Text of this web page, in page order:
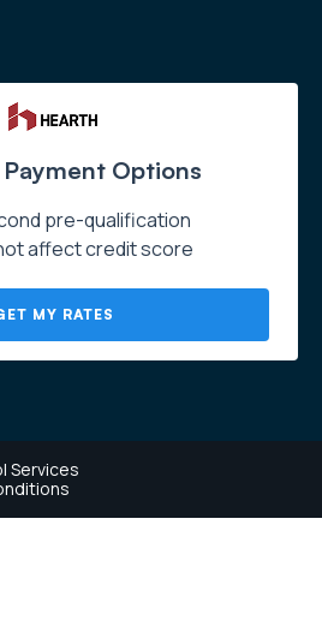
Options
pre-qualification
affect credit score
MY RATES
Services